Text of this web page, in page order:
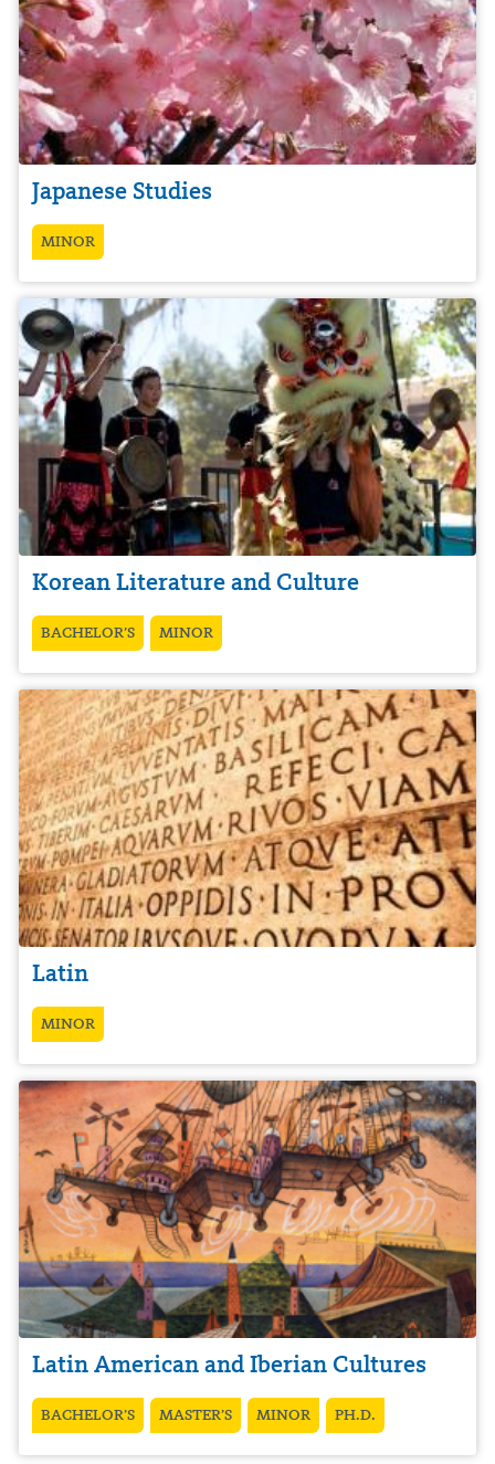
Japanese Studies
MINOR
Korean Literature and Culture
BACHELOR’S MINOR
Latin
MINOR
Latin American and Iberian Cultures
BACHELOR’S MASTER’S MINOR PH.D.